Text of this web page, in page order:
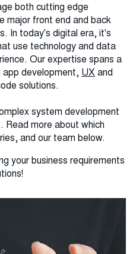
both cutting edge
major front end and back
In today's digital era, it's
use technology and data
Our expertise spans a
app development, UXand
solutions.
system development
Read more about which
and our team below.
your business requirements